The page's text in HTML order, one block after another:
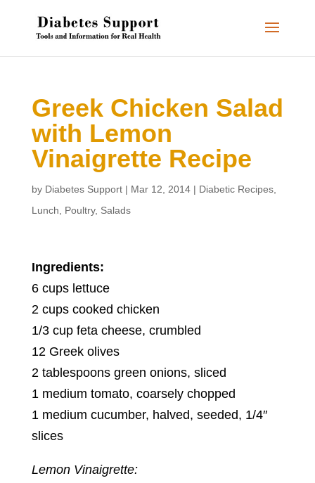
Greek Chicken Salad
with Lemon
Vinaigrette Recipe
by Diabetes Support| Mar 12, 2014| Diabetic Recipes,
Lunch
Poultry, Salads
Ingredients:
6 cups lettuce
2 cups cooked chicken
1/3 cup feta cheese, crumbled
12 Greek olives
2 tablespoons green onions, sliced
1 medium tomato, coarsely chopped
1 medium cucumber, halved, seeded, 1/4″
slices
Lemon Vinaigrette: